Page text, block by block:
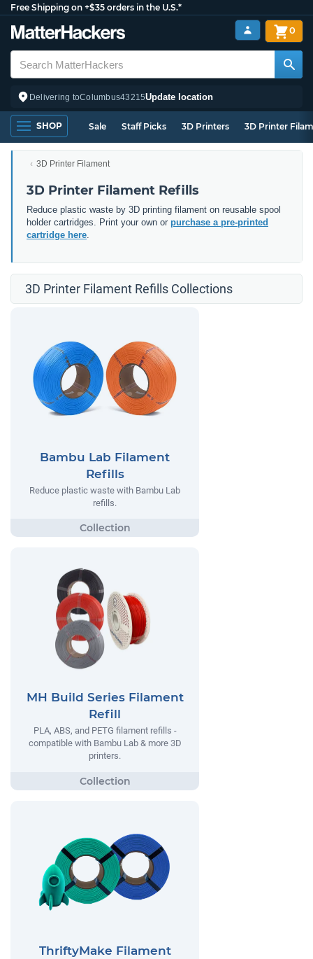
Free Shipping on +$35 orders in the U.S.*
Delivering toColumbus43215Update location
0
SHOP Sale Staff Picks 3D Printers 3D Printer
3D Printer Filament
3D Printer Filament Refills
Reduce plastic waste by 3D printing filament on reusable spool
holder cartridges. Print your own or purchase a pre-printed
cartridge here.
3D Printer Filament Refills Collections
Bambu Lab Filament
Refills
Reduce plastic waste with Bambu Lab
refills.
MH Build Series Filament
Refill
PLA, ABS, and PETG filament refills -
compatible with Bambu Lab & more 3D
printers.
ThriftyMake Filament